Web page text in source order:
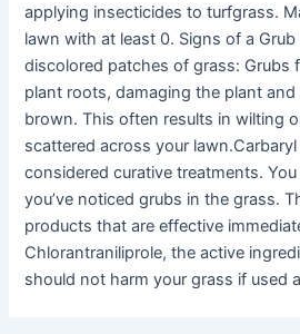
applying insecticides to turfgrass.
lawn with at least 0. Signs of a
discolored patches of grass: Grubs
plant roots, damaging the plant
brown. This often results in wilting
scattered across your
considered curative treatments.
you’ve noticed grubs in the grass.
products that are effective
Chlorantraniliprole, the active
should not harm your grass if used